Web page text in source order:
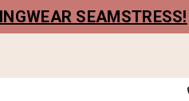
SEAMSTRESS!